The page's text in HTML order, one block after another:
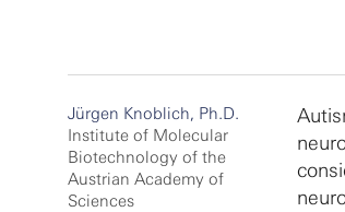
Jürgen Knoblich, Ph.D.
Institute of Molecular
Biotechnology of the
Austrian Academy of
Sciences